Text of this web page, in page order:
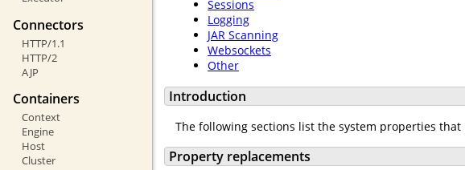
Connectors
HTTP/1.1
HTTP/2
AJP
Containers
Context
Engine
Host
Cluster
Sessions
Logging
JAR Scanning
Websockets
Other
Introduction
The following sections list the system properties
Property replacements